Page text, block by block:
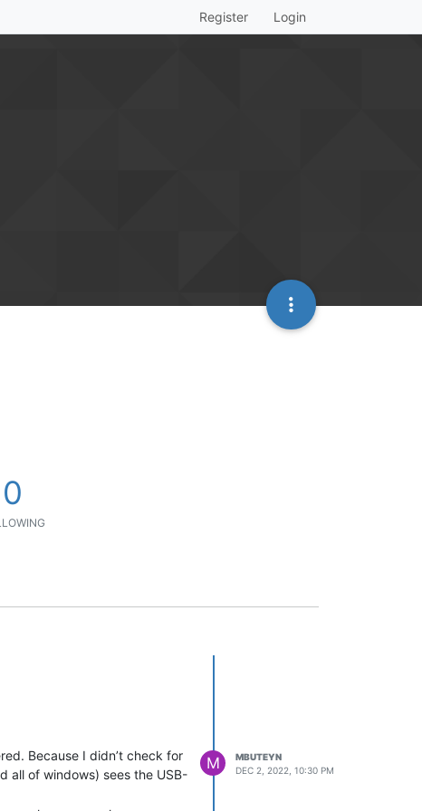
Register Login
0
Because I didn’t check for
all of windows) sees the USB-
M
MBUTEYN
DEC 2, 2022, 10:30 PM